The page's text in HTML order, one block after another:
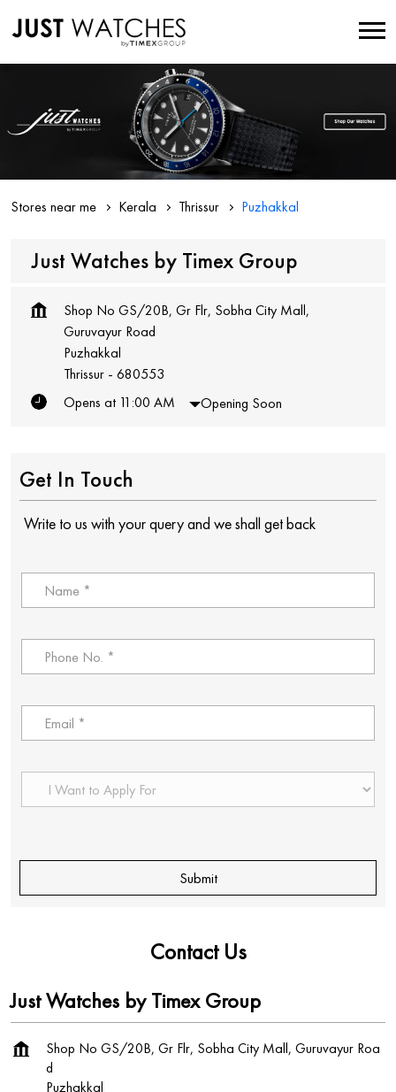
Stores near me Kerala Thrissur Puzhakkal
Just Watches by Timex Group
Shop No GS/20B, Gr Flr, Sobha City Mall,
Guruvayur Road
Puzhakkal
Thrissur - 680553
Opens at 11:00 AM
Opening Soon
Get In Touch
Write to us with your query and we shall get back
Contact Us
Just Watches by Timex Group
Shop No GS/20B, Gr Flr, Sobha City Mall, Guruvayur Roa
d
Puzhakkal